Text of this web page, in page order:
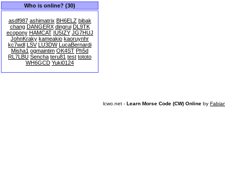
Who is online? (30)
asdf987 ashimatrix BH6ELZ bibak
chang DANGERX dingrui DL9TK
ecopony HAMCAT IU5IZY JG7HUJ
JohnKraky kameakio kaoruynhr
kc7wdl LSV LU3DW LucaBernardi
Misha1 ogmaintim OK4ST Ph5d
RL7LBU Sencha teru81 test tototo
WH6GCD Yuki0124
lcwo.net - Learn Morse Code (CW) Online by